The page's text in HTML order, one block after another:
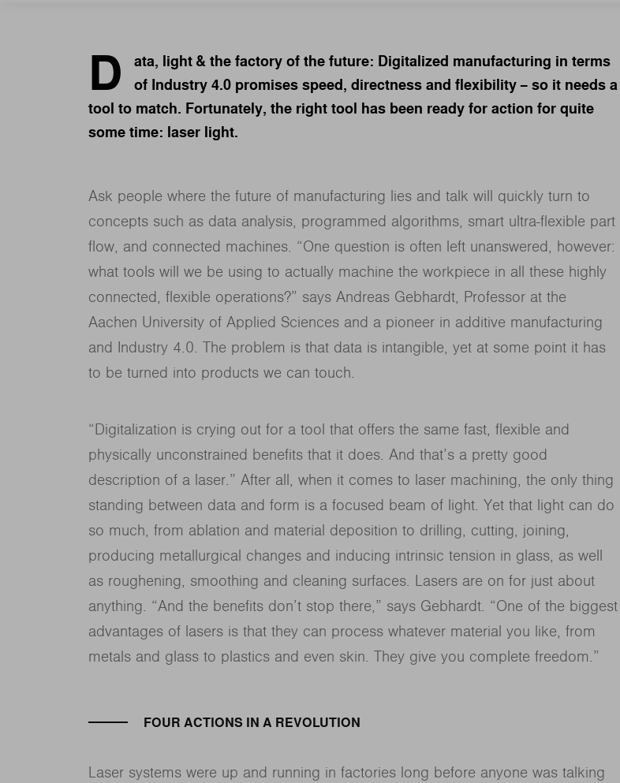
D
ata, light & the factory of the future: Digitalized manufacturing in terms
of Industry 4.0 promises speed, directness and flexibility − so it needs a
tool to match. Fortunately, the right tool has been ready for action for quite
some time: laser light.
Ask people where the future of manufacturing lies and talk will quickly turn to
concepts such as data analysis, programmed algorithms, smart ultra-flexible part
flow, and connected machines. “One question is often left unanswered, however:
what tools will we be using to actually machine the workpiece in all these highly
connected, flexible operations?” says Andreas Gebhardt, Professor at the
Aachen University of Applied Sciences and a pioneer in additive manufacturing
and Industry 4.0. The problem is that data is intangible, yet at some point it has
to be turned into products we can touch.
“Digitalization is crying out for a tool that offers the same fast, flexible and
physically unconstrained benefits that it does. And that’s a pretty good
description of a laser.” After all, when it comes to laser machining, the only thing
standing between data and form is a focused beam of light. Yet that light can do
so much, from ablation and material deposition to drilling, cutting, joining,
producing metallurgical changes and inducing intrinsic tension in glass, as well
as roughening, smoothing and cleaning surfaces. Lasers are on for just about
anything. “And the benefits don’t stop there,” says Gebhardt. “One of the biggest
advantages of lasers is that they can process whatever material you like, from
metals and glass to plastics and even skin. They give you complete freedom.”
FOUR ACTIONS IN A REVOLUTION
Laser systems were up and running in factories long before anyone was talking